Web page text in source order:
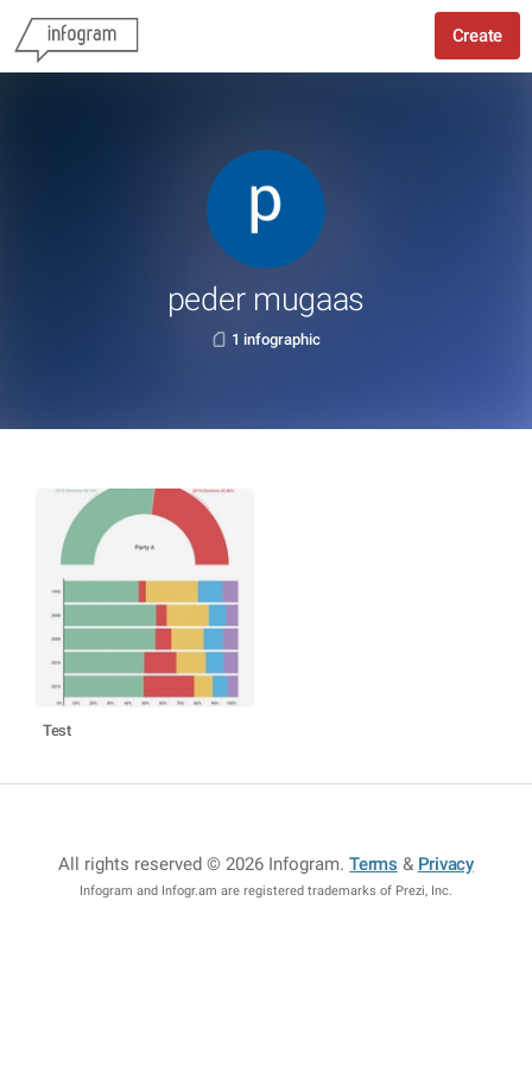
Create
peder mugaas
1 infographic
Test
All rights reserved © 2026 Infogram.Terms & Privacy
Infogram and Infogr.am are registered trademarks of Prezi, Inc.